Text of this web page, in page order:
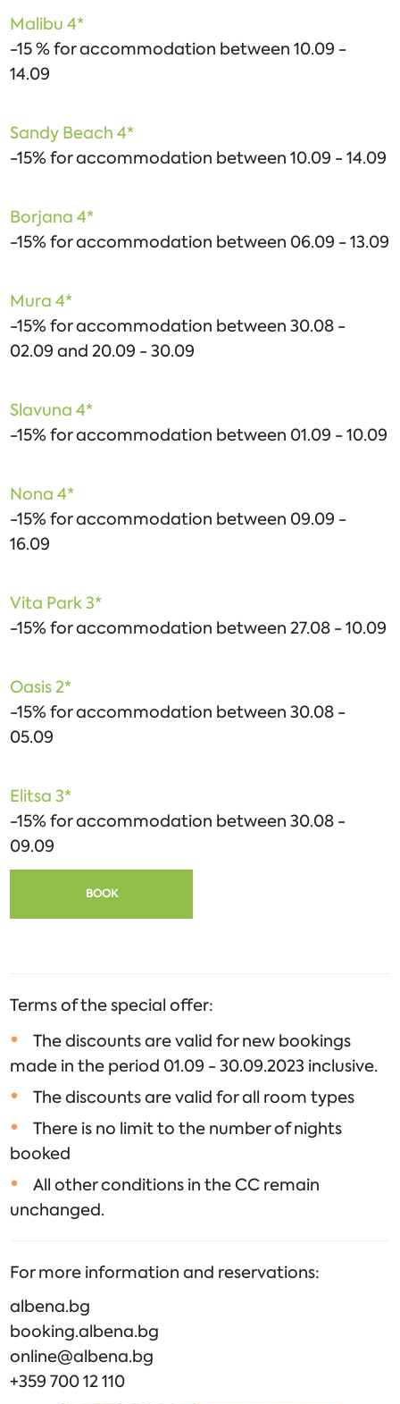
Malibu 4*
-15 % for accommodation between 10.09 -
14.09
Sandy Beach 4*
-15% for accommodation between 10.09 - 14.09
Borjana 4*
-15% for accommodation between 06.09 - 13.09
Mura 4*
-15% for accommodation between 30.08 -
02.09 and 20.09 - 30.09
Slavuna 4*
-15% for accommodation between 01.09 - 10.09
Nona 4*
-15% for accommodation between 09.09 -
16.09
Vita Park 3*
-15% for accommodation between 27.08 - 10.09
Oasis 2*
-15% for accommodation between 30.08 -
05.09
Elitsa 3*
-15% for accommodation between 30.08 -
09.09
BOOK
Terms of the special offer:
The discounts are valid for new bookings
made in the period 01.09 - 30.09.2023 inclusive.
The discounts are valid for all room types
There is no limit to the number of nights
booked
All other conditions in the CC remain
unchanged.
For more information and reservations:
albena.bg
booking.albena.bg
online@albena.bg
+359 700 12 110